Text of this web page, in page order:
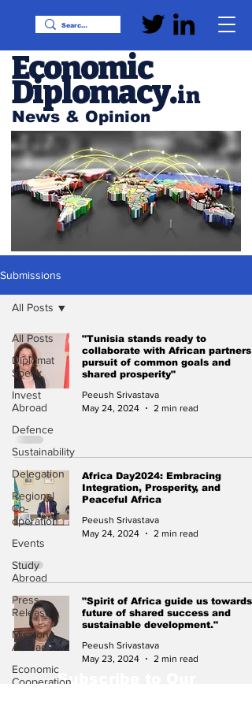
News & Opinion
Economic
Diplomacy.in
Submissions
All Posts
Diplomat
Speak
Invest
Abroad
Defence
Sustainability
Delegation
Regional
Co-
operation
Events
Study
Abroad
Press
Release
Missions
Abroad
Economic
Cooperation
All Posts
"Tunisia stands ready to
collaborate with African partners
pursuit of common goals and
shared prosperity"
Peeush Srivastava
May 24, 2024
2 min read
Africa Day2024: Embracing
Integration, Prosperity, and
Peaceful Africa
Peeush Srivastava
May 24, 2024
2 min read
"Spirit of Africa guide us towards
future of shared success and
sustainable development."
Peeush Srivastava
May 23, 2024
2 min read
Subscribe to Our